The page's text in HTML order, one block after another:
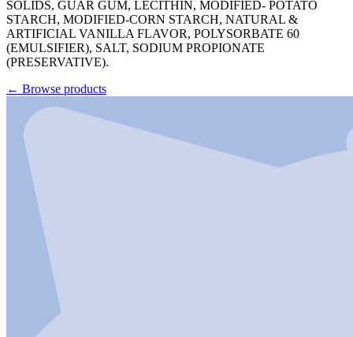
SOLIDS, GUAR GUM, LECITHIN, MODIFIED- POTATO
STARCH, MODIFIED-CORN STARCH, NATURAL &
ARTIFICIAL VANILLA FLAVOR, POLYSORBATE 60
(EMULSIFIER), SALT, SODIUM PROPIONATE
(PRESERVATIVE).
← Browse products